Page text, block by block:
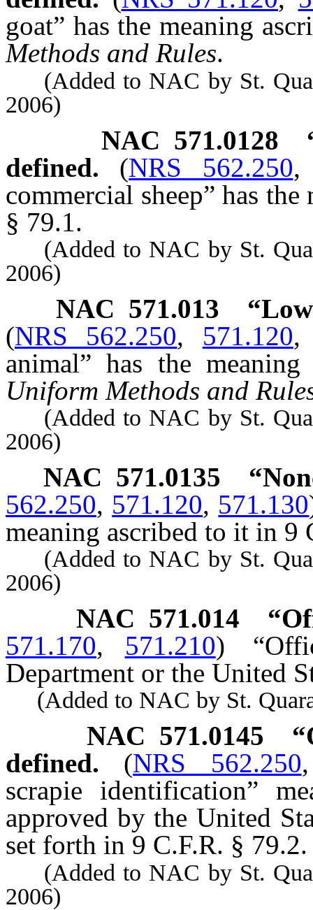
goat” has the meaning
Methods and Rules.
(Added to NAC by St.
2006)
NAC 571.0128
defined. (NRS 562.250
commercial sheep” has
§ 79.1.
(Added to NAC by St.
2006)
NAC 571.013
(NRS 562.250, 571.120
animal” has the
Uniform Methods and
(Added to NAC by St.
2006)
NAC 571.0135
562.250, 571.120, 571.130
meaning ascribed to it in 9
(Added to NAC by St.
2006)
NAC 571.014
571.170, 571.210)
Department or the United
(Added to NAC by St.
NAC 571.0145
defined. (NRS 562.250
scrapie identification”
approved by the United
set forth in 9 C.F.R. § 79.2.
(Added to NAC by St.
2006)